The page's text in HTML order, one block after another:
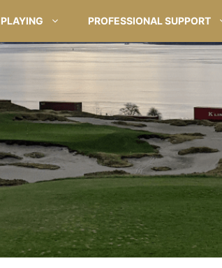
PLAYING PROFESSIONAL SUPPORT